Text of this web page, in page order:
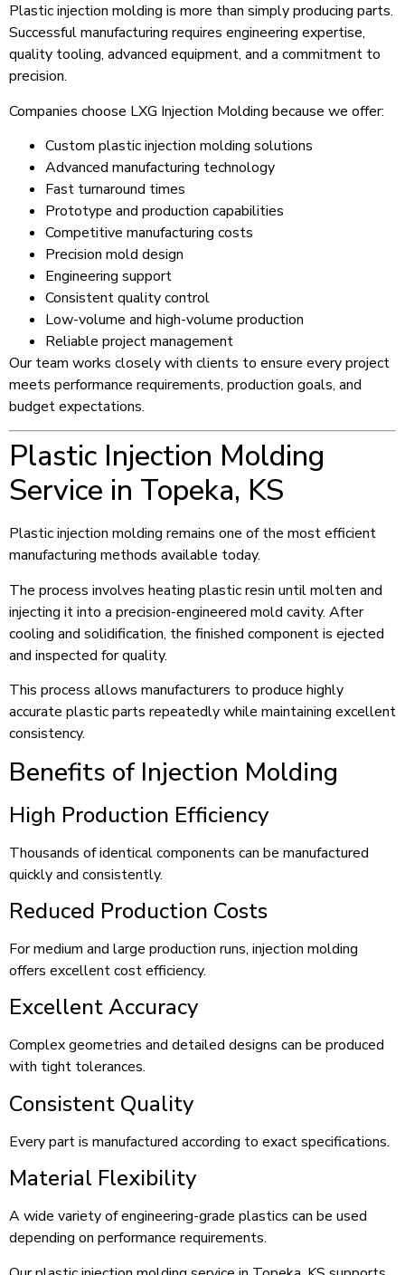
Plastic injection molding is more than simply producing parts.
Successful manufacturing requires engineering expertise,
quality tooling, advanced equipment, and a commitment to
precision.
Companies choose LXG Injection Molding because we offer:
Custom plastic injection molding solutions
Advanced manufacturing technology
Fast turnaround times
Prototype and production capabilities
Competitive manufacturing costs
Precision mold design
Engineering support
Consistent quality control
Low-volume and high-volume production
Reliable project management
Our team works closely with clients to ensure every project
meets performance requirements, production goals, and
budget expectations.
Plastic Injection Molding
Service in Topeka, KS
Plastic injection molding remains one of the most efficient
manufacturing methods available today.
The process involves heating plastic resin until molten and
injecting it into a precision-engineered mold cavity. After
cooling and solidification, the finished component is ejected
and inspected for quality.
This process allows manufacturers to produce highly
accurate plastic parts repeatedly while maintaining excellent
consistency.
Benefits of Injection Molding
High Production Efficiency
Thousands of identical components can be manufactured
quickly and consistently.
Reduced Production Costs
For medium and large production runs, injection molding
offers excellent cost efficiency.
Excellent Accuracy
Complex geometries and detailed designs can be produced
with tight tolerances.
Consistent Quality
Every part is manufactured according to exact specifications.
Material Flexibility
A wide variety of engineering-grade plastics can be used
depending on performance requirements.